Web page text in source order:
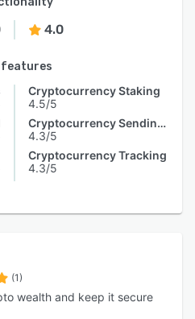
4.0
features
Cryptocurrency Staking
4.5/5
Cryptocurrency Sending & Receiving
4.3/5
Cryptocurrency Tracking
4.3/5
(1)
wealth and keep it secure